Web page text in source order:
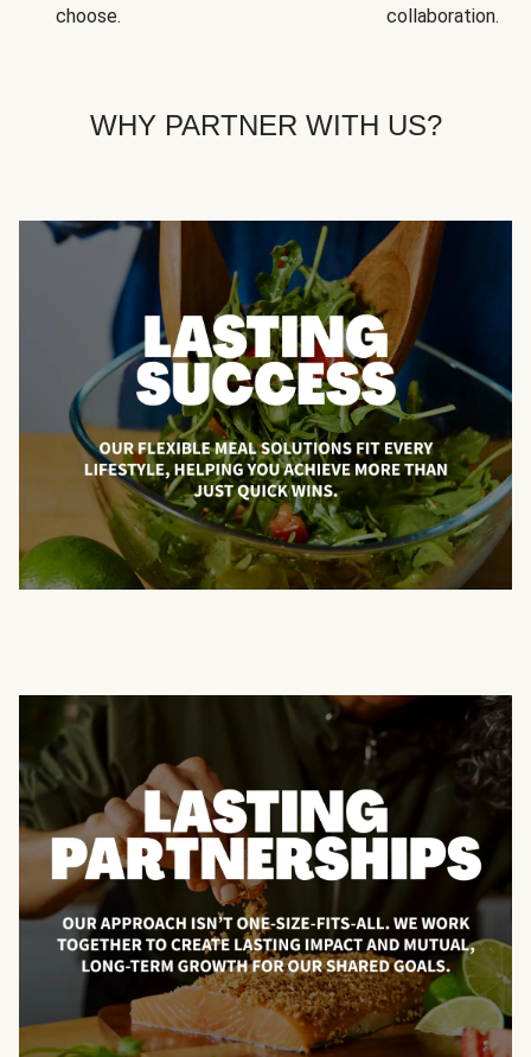
choose.
collaboration.
WHY PARTNER WITH US?